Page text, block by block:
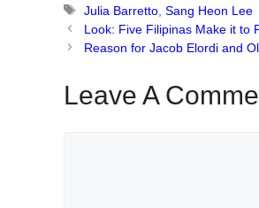
Tags
Julia Barretto ,Sang Heon Lee
Look: Five Filipinas Make it to
Reason for Jacob Elordi and
Leave A